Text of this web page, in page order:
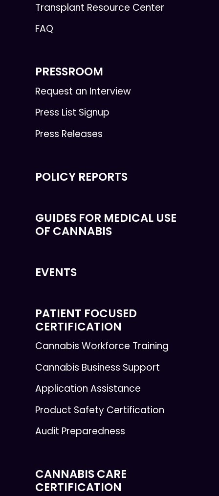
Transplant Resource Center
FAQ
PRESSROOM
Request an Interview
Press List Signup
Press Releases
POLICY REPORTS
GUIDES FOR MEDICAL USE
OF CANNABIS
EVENTS
PATIENT FOCUSED
CERTIFICATION
Cannabis Workforce Training
Cannabis Business Support
Application Assistance
Product Safety Certification
Audit Preparedness
CANNABIS CARE
CERTIFICATION